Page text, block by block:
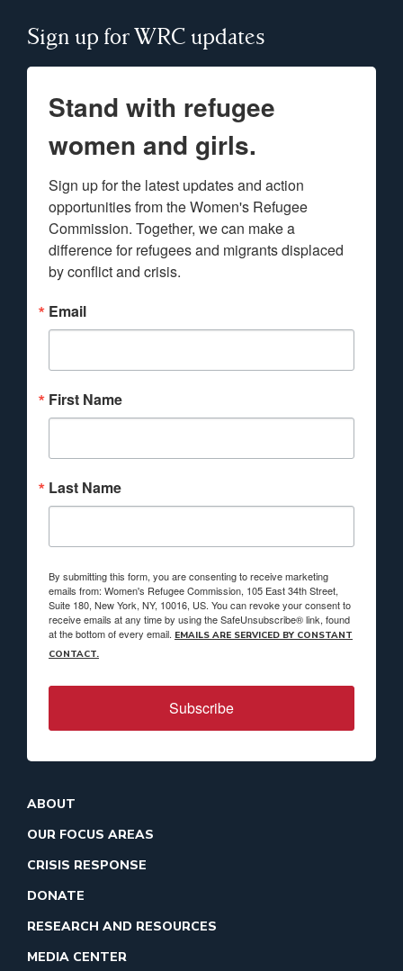
Sign up for WRC updates
Stand with refugee
women and girls.
Sign up for the latest updates and action
opportunities from the Women's Refugee
Commission. Together, we can make a
difference for refugees and migrants displaced
by conflict and crisis.
Email
First Name
Last Name
By submitting this form, you are consenting to receive marketing
emails from: Women's Refugee Commission, 105 East 34th Street,
Suite 180, New York, NY, 10016, US. You can revoke your consent to
receive emails at any time by using the SafeUnsubscribe® link, found
at the bottom of every email. EMAILS ARE SERVICED BY CONSTANT
CONTACT.
Subscribe
ABOUT
OUR FOCUS AREAS
CRISIS RESPONSE
DONATE
RESEARCH AND RESOURCES
MEDIA CENTER